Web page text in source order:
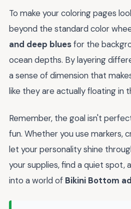
To make your coloring pages
beyond the standard color
and deep bluesfor the
ocean depths. By layering
a sense of dimension that
like they are actually floating in
Remember, the goal isn't
fun. Whether you use markers,
let your personality shine
your supplies, find a quiet spot,
into a world of Bikini Bottom